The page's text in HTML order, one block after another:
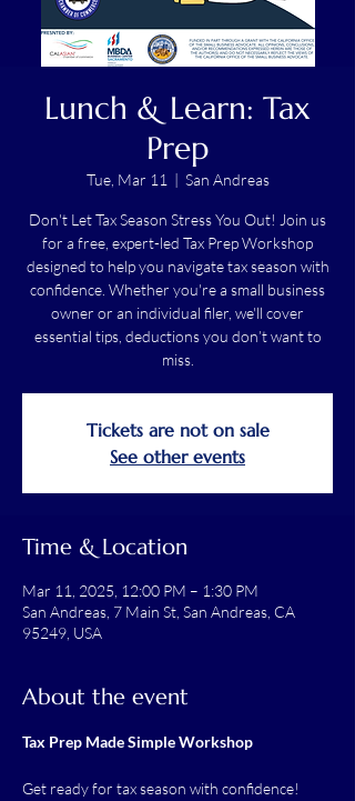
Lunch & Learn: Tax
Prep
Tue, Mar 11
  |
San Andreas
Don't Let Tax Season Stress You Out! Join us
for a free, expert-led Tax Prep Workshop
designed to help you navigate tax season with
confidence. Whether you're a small business
owner or an individual filer, we'll cover
essential tips, deductions you don’t want to
miss.
Tickets are not on sale
See other events
Time & Location
Mar 11, 2025, 12:00 PM – 1:30 PM
San Andreas, 7 Main St, San Andreas, CA
95249, USA
About the event
Tax Prep Made Simple Workshop
Get ready for tax season with confidence!